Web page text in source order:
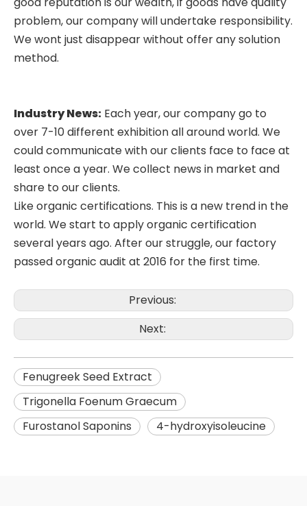
problem, our company will undertake responsibility.
We wont just disappear without offer any solution
method.
Industry News: Each year, our company go to
over 7-10 different exhibition all around world. We
could communicate with our clients face to face at
least once a year. We collect news in market and
share to our clients.
Like organic certifications. This is a new trend in the
world. We start to apply organic certification
several years ago. After our struggle, our factory
passed organic audit at 2016 for the first time.
Previous:
Next:
Fenugreek Seed Extract
Trigonella Foenum Graecum
Furostanol Saponins
4-hydroxyisoleucine